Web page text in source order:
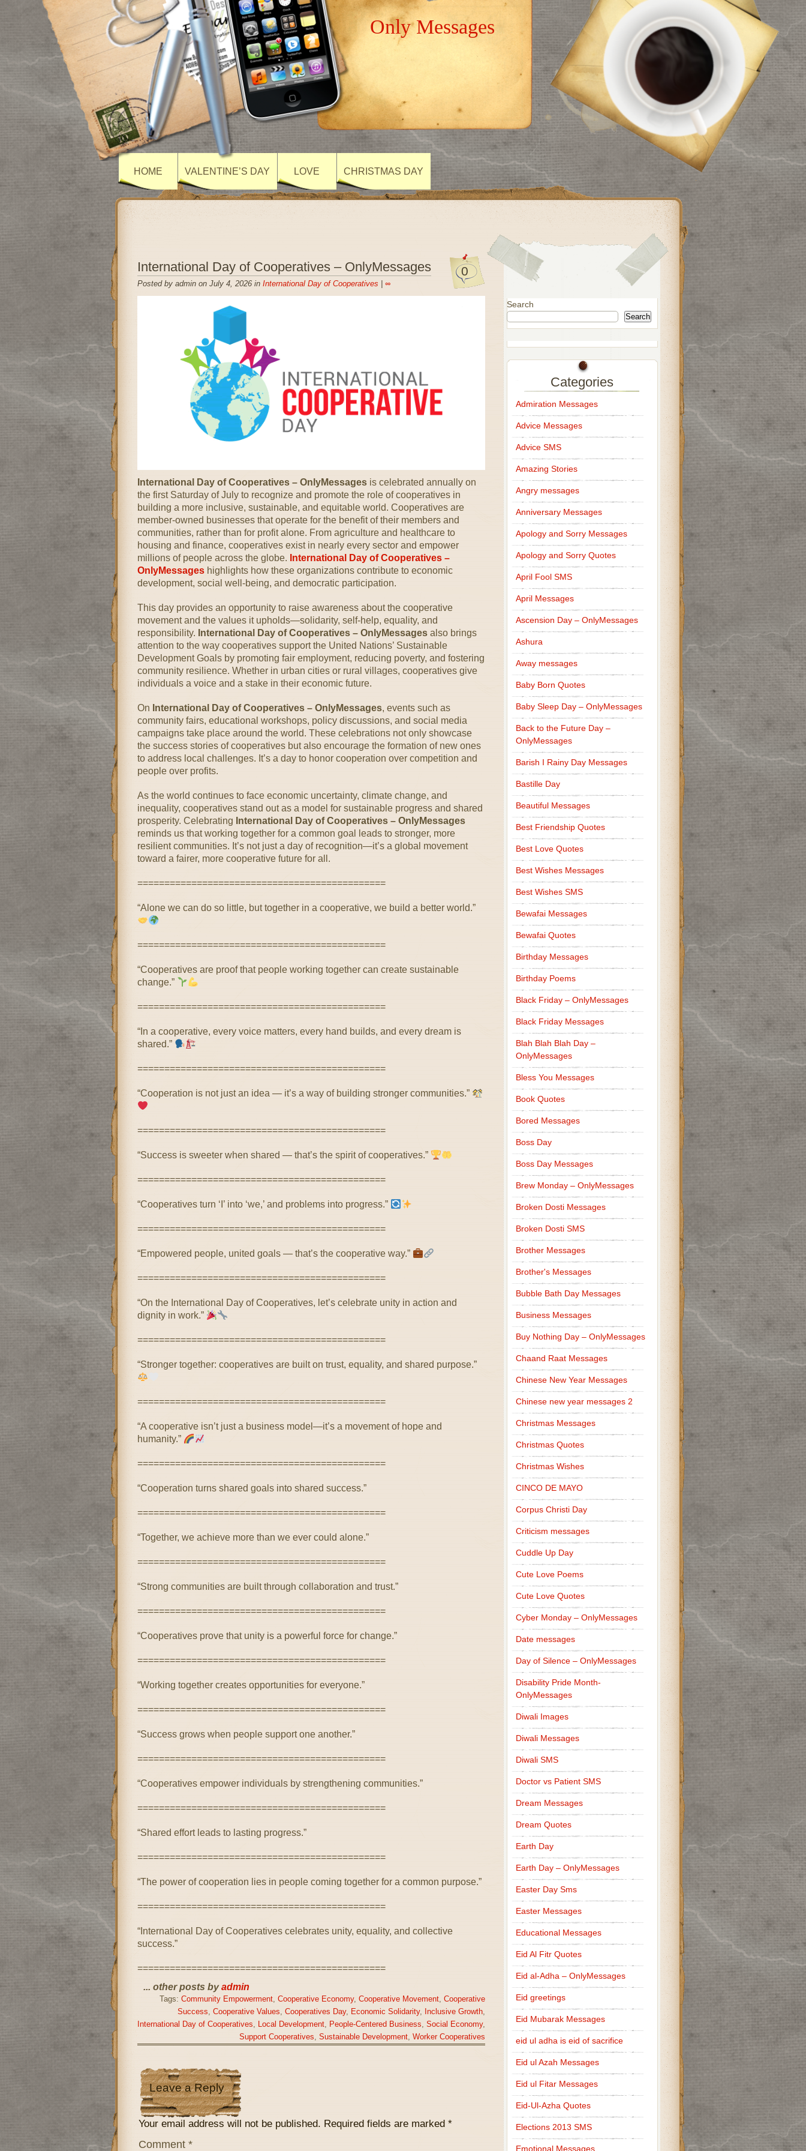
Only Messages
HOME VALENTINE’S DAY LOVE CHRISTMAS DAY
0
International Day of Cooperatives – OnlyMessages
Posted by admin on July 4, 2026 in International Day of Cooperatives ∞
International Day of Cooperatives – OnlyMessagesis celebrated annually on
the first Saturday of July to recognize and promote the role of cooperatives in
building a more inclusive, sustainable, and equitable world. Cooperatives are
member-owned businesses that operate for the benefit of their members and
communities, rather than for profit alone. From agriculture and healthcare to
housing and finance, cooperatives exist in nearly every sector and empower
millions of people across the globe. International Day of Cooperatives –
OnlyMessageshighlights how these organizations contribute to economic
development, social well-being, and democratic participation.
This day provides an opportunity to raise awareness about the cooperative
movement and the values it upholds—solidarity, self-help, equality, and
responsibility. International Day of Cooperatives – OnlyMessagesalso brings
attention to the way cooperatives support the United Nations’ Sustainable
Development Goals by promoting fair employment, reducing poverty, and fostering
community resilience. Whether in urban cities or rural villages, cooperatives give
individuals a voice and a stake in their economic future.
On International Day of Cooperatives – OnlyMessages, events such as
community fairs, educational workshops, policy discussions, and social media
campaigns take place around the world. These celebrations not only showcase
the success stories of cooperatives but also encourage the formation of new ones
to address local challenges. It’s a day to honor cooperation over competition and
people over profits.
As the world continues to face economic uncertainty, climate change, and
inequality, cooperatives stand out as a model for sustainable progress and shared
prosperity. Celebrating International Day of Cooperatives – OnlyMessages
reminds us that working together for a common goal leads to stronger, more
resilient communities. It’s not just a day of recognition—it’s a global movement
toward a fairer, more cooperative future for all.
==============================================
“Alone we can do so little, but together in a cooperative, we build a better world.”
==============================================
“Cooperatives are proof that people working together can create sustainable
change.”
==============================================
“In a cooperative, every voice matters, every hand builds, and every dream is
shared.”
==============================================
“Cooperation is not just an idea — it’s a way of building stronger communities.”
==============================================
“Success is sweeter when shared — that’s the spirit of cooperatives.”
==============================================
“Cooperatives turn ‘I’ into ‘we,’ and problems into progress.”
==============================================
“Empowered people, united goals — that’s the cooperative way.”
==============================================
“On the International Day of Cooperatives, let’s celebrate unity in action and
dignity in work.”
==============================================
“Stronger together: cooperatives are built on trust, equality, and shared purpose.”
==============================================
“A cooperative isn’t just a business model—it’s a movement of hope and
humanity.”
==============================================
“Cooperation turns shared goals into shared success.”
==============================================
“Together, we achieve more than we ever could alone.”
==============================================
“Strong communities are built through collaboration and trust.”
==============================================
“Cooperatives prove that unity is a powerful force for change.”
==============================================
“Working together creates opportunities for everyone.”
==============================================
“Success grows when people support one another.”
==============================================
“Cooperatives empower individuals by strengthening communities.”
==============================================
“Shared effort leads to lasting progress.”
==============================================
“The power of cooperation lies in people coming together for a common purpose.”
==============================================
“International Day of Cooperatives celebrates unity, equality, and collective
success.”
==============================================
... other posts byadmin
Tags: Community Empowerment, Cooperative Economy, Cooperative Movement, Cooperative
Success, Cooperative Values, Cooperatives Day, Economic Solidarity, Inclusive Growth,
International Day of Cooperatives, Local Development, People-Centered Business, Social Economy,
Support Cooperatives, Sustainable Development, Worker Cooperatives
Leave a Reply
Your email address will not be published. Required fields are marked *
Comment *
Search
Search
Categories
Admiration Messages
Advice Messages
Advice SMS
Amazing Stories
Angry messages
Anniversary Messages
Apology and Sorry Messages
Apology and Sorry Quotes
April Fool SMS
April Messages
Ascension Day – OnlyMessages
Ashura
Away messages
Baby Born Quotes
Baby Sleep Day – OnlyMessages
Back to the Future Day –
OnlyMessages
Barish I Rainy Day Messages
Bastille Day
Beautiful Messages
Best Friendship Quotes
Best Love Quotes
Best Wishes Messages
Best Wishes SMS
Bewafai Messages
Bewafai Quotes
Birthday Messages
Birthday Poems
Black Friday – OnlyMessages
Black Friday Messages
Blah Blah Blah Day –
OnlyMessages
Bless You Messages
Book Quotes
Bored Messages
Boss Day
Boss Day Messages
Brew Monday – OnlyMessages
Broken Dosti Messages
Broken Dosti SMS
Brother Messages
Brother's Messages
Bubble Bath Day Messages
Business Messages
Buy Nothing Day – OnlyMessages
Chaand Raat Messages
Chinese New Year Messages
Chinese new year messages 2
Christmas Messages
Christmas Quotes
Christmas Wishes
CINCO DE MAYO
Corpus Christi Day
Criticism messages
Cuddle Up Day
Cute Love Poems
Cute Love Quotes
Cyber Monday – OnlyMessages
Date messages
Day of Silence – OnlyMessages
Disability Pride Month-
OnlyMessages
Diwali Images
Diwali Messages
Diwali SMS
Doctor vs Patient SMS
Dream Messages
Dream Quotes
Earth Day
Earth Day – OnlyMessages
Easter Day Sms
Easter Messages
Educational Messages
Eid Al Fitr Quotes
Eid al-Adha – OnlyMessages
Eid greetings
Eid Mubarak Messages
eid ul adha is eid of sacrifice
Eid ul Azah Messages
Eid ul Fitar Messages
Eid-Ul-Azha Quotes
Elections 2013 SMS
Emotional Messages